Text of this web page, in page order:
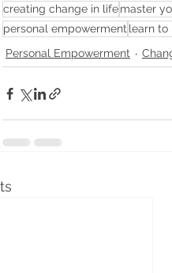
creating change in lifemaster
personal empowermentlearn to
Personal Empowerment